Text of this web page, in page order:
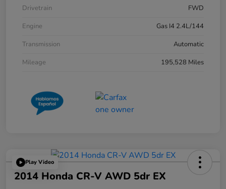
Drivetrain
FWD
Engine
Gas I4 2.4L/144
Transmission
Automatic
Mileage
195,528 Miles
Play Video
2014 Honda CR-V AWD 5dr EX